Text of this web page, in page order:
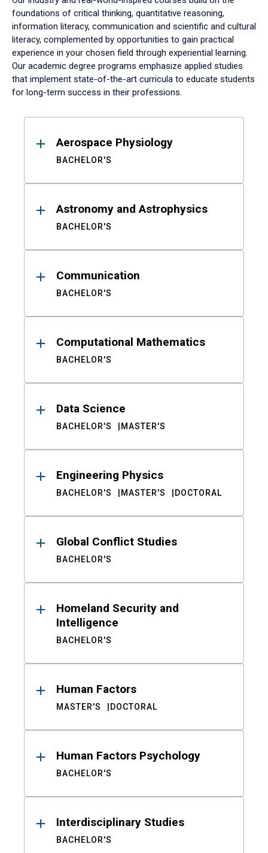
foundations of critical thinking, quantitative reasoning,
information literacy, communication and scientific and cultural
literacy, complemented by opportunities to gain practical
experience in your chosen field through experiential learning.
Our academic degree programs emphasize applied studies
that implement state-of-the-art curricula to educate students
for long-term success in their professions.
ResultsAerospace Physiology
BACHELOR'S
Astronomy and Astrophysics
BACHELOR'S
Communication
BACHELOR'S
Computational Mathematics
BACHELOR'S
Data Science
BACHELOR'S MASTER'S
Engineering Physics
BACHELOR'S MASTER'S DOCTORAL
Global Conflict Studies
BACHELOR'S
Homeland Security and
Intelligence
BACHELOR'S
Human Factors
MASTER'S DOCTORAL
Human Factors Psychology
BACHELOR'S
Interdisciplinary Studies
BACHELOR'S